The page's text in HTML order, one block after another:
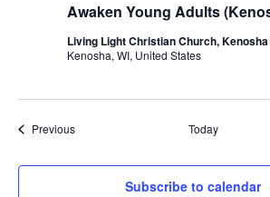
Awaken Young Adults
Living Light Christian Church, Kenosha
Kenosha, WI, United States
PreviousEvents Today
Subscribe to calendar